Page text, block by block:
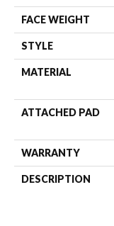
FACE WEIGHT
STYLE
MATERIAL
ATTACHED PAD
WARRANTY
DESCRIPTION